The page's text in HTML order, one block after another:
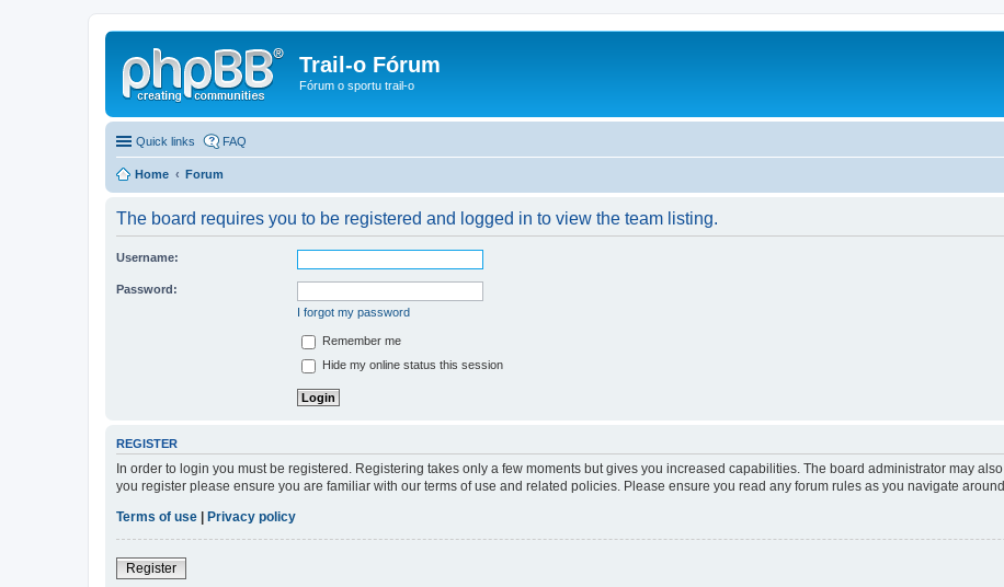
Trail-o Fórum
Fórum o sportu trail-o
Quick links FAQ
Home Forum
The board requires you to be registered and logged in to view the team listing.
Username:
Password:
I forgot my password
Remember me
Hide my online status this session
REGISTER
In order to login you must be registered. Registering takes only a few moments but gives you increased capabilities. The board administrator may
you register please ensure you are familiar with our terms of use and related policies. Please ensure you read any forum rules as you navigate
Terms of use
Privacy policy
Register